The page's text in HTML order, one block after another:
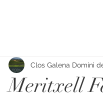
Meritxell
Clos Galena Domini